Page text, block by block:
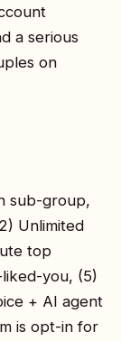
a serious
on
sub-group,
Unlimited
top
you, (5)
+ AI agent
is opt-in for